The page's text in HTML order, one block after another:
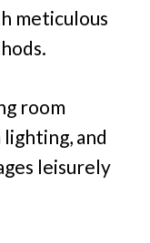
meticulous
room
and
leisurely